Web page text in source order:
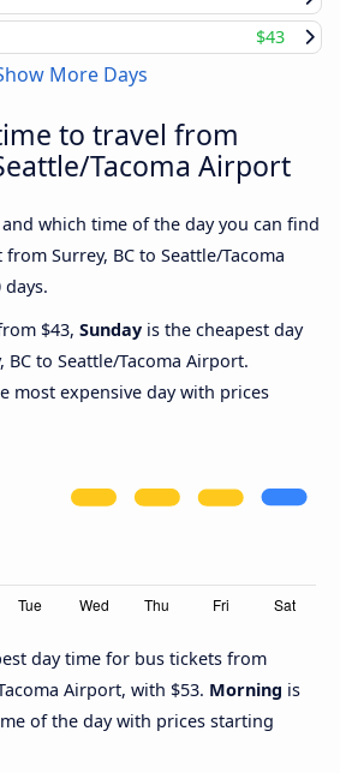
$43
More Days
to travel from
Tacoma Airport
which time of the day you can find
Surrey, BC to Seattle/Tacoma
$43, Sunday is the cheapest day
to Seattle/Tacoma Airport.
most expensive day with prices
day time for bus tickets from
Airport, with $53. Morning is
of the day with prices starting